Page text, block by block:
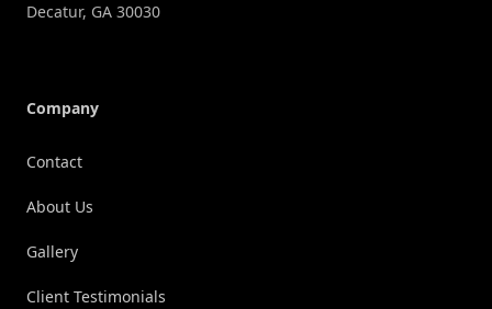
Decatur, GA 30030
Company
Contact
About Us
Gallery
Client Testimonials